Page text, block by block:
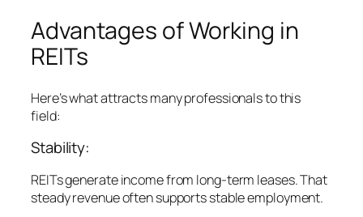
Advantages of Working in
REITs
Here’s what attracts many professionals to this
field:
Stability:
REITs generate income from long-term leases. That
steady revenue often supports stable employment.